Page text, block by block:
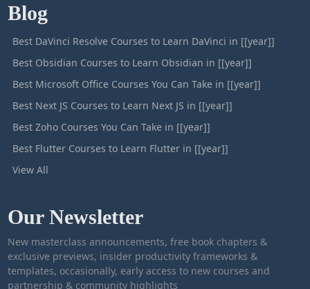
Blog
Best DaVinci Resolve Courses to Learn DaVinci in [[year]]
Best Obsidian Courses to Learn Obsidian in [[year]]
Best Microsoft Office Courses You Can Take in [[year]]
Best Next JS Courses to Learn Next JS in [[year]]
Best Zoho Courses You Can Take in [[year]]
Best Flutter Courses to Learn Flutter in [[year]]
View All
Our Newsletter
New masterclass announcements, free book chapters &
exclusive previews, insider productivity frameworks &
templates, occasionally, early access to new courses and
partnership & community highlights